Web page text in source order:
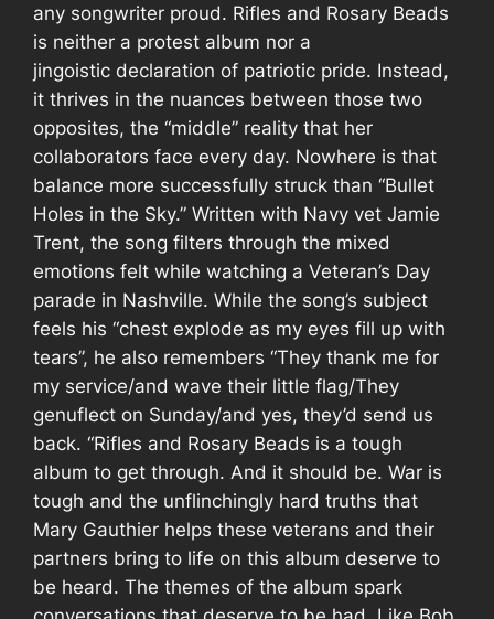
any songwriter proud. Rifles and Rosary Beads
is neither a protest album nor a
jingoistic declaration of patriotic pride. Instead,
it thrives in the nuances between those two
opposites, the “middle” reality that her
collaborators face every day. Nowhere is that
balance more successfully struck than “Bullet
Holes in the Sky.” Written with Navy vet Jamie
Trent, the song filters through the mixed
emotions felt while watching a Veteran’s Day
parade in Nashville. While the song’s subject
feels his “chest explode as my eyes fill up with
tears”, he also remembers “They thank me for
my service/and wave their little flag/They
genuflect on Sunday/and yes, they’d send us
back. “Rifles and Rosary Beads is a tough
album to get through. And it should be. War is
tough and the unflinchingly hard truths that
Mary Gauthier helps these veterans and their
partners bring to life on this album deserve to
be heard. The themes of the album spark